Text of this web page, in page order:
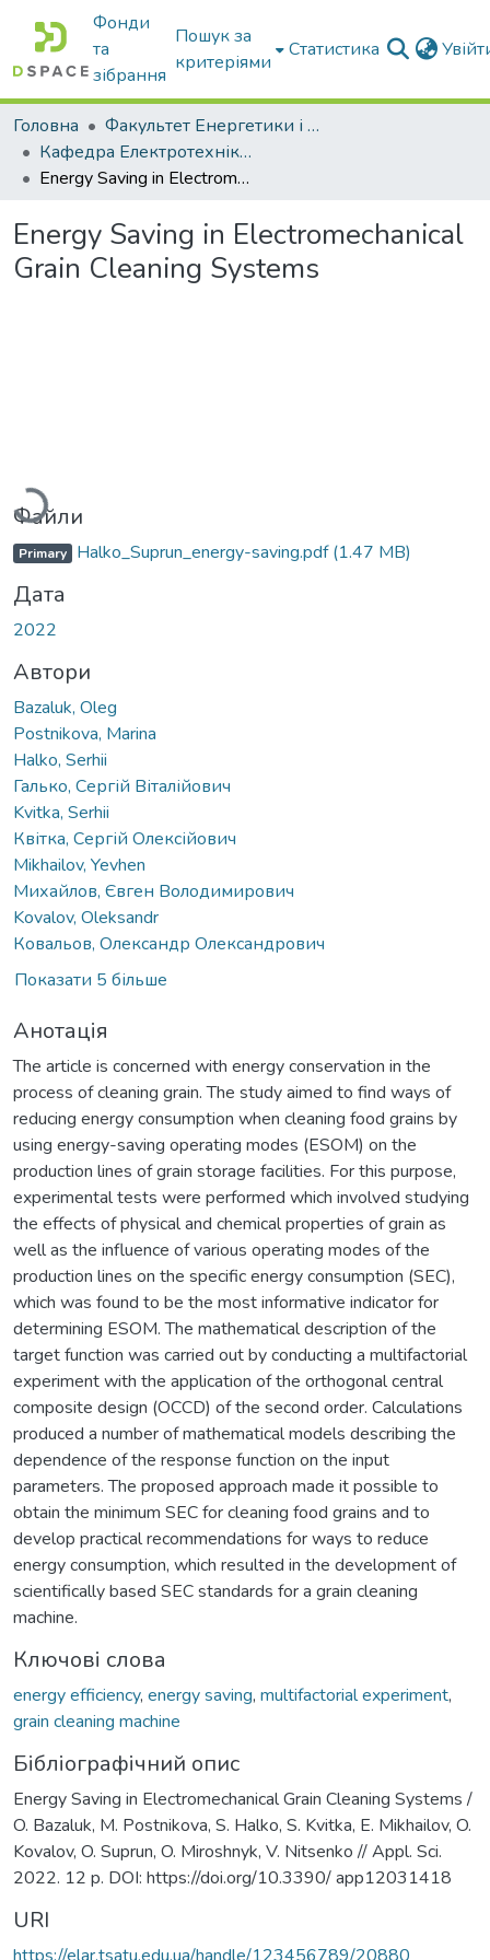
Фонди
та
зібрання
Пошук за
критеріями
Статистика
Головна
Факультет Енергетики і комп'ютерних технологій
Кафедра Електротехніки і електромеханіки ім. проф. В.В. Овчарова
Energy Saving in Electromechanical Grain Cleaning Systems
Energy Saving in Electromechanical
Grain Cleaning Systems
Вантажиться...
Файли
Primary Halko_Suprun_energy-saving.pdf(1.47 MB)
Дата
2022
Автори
Bazaluk, Oleg
Postnikova, Marina
Halko, Serhii
Галько, Сергій Віталійович
Kvitka, Serhii
Квітка, Сергій Олексійович
Mikhailov, Yevhen
Михайлов, Євген Володимирович
Kovalov, Oleksandr
Ковальов, Олександр Олександрович
Показати 5 більше
Анотація
The article is concerned with energy conservation in the
process of cleaning grain. The study aimed to find ways of
reducing energy consumption when cleaning food grains by
using energy-saving operating modes (ESOM) on the
production lines of grain storage facilities. For this purpose,
experimental tests were performed which involved studying
the effects of physical and chemical properties of grain as
well as the influence of various operating modes of the
production lines on the specific energy consumption (SEC),
which was found to be the most informative indicator for
determining ESOM. The mathematical description of the
target function was carried out by conducting a multifactorial
experiment with the application of the orthogonal central
composite design (OCCD) of the second order. Calculations
produced a number of mathematical models describing the
dependence of the response function on the input
parameters. The proposed approach made it possible to
obtain the minimum SEC for cleaning food grains and to
develop practical recommendations for ways to reduce
energy consumption, which resulted in the development of
scientifically based SEC standards for a grain cleaning
machine.
Ключові слова
energy efficiency, energy saving, multifactorial experiment,
grain cleaning machine
Бібліографічний опис
Energy Saving in Electromechanical Grain Cleaning Systems /
O. Bazaluk, M. Postnikova, S. Halko, S. Kvitka, E. Mikhailov, O.
Kovalov, O. Suprun, O. Miroshnyk, V. Nitsenko // Appl. Sci.
2022. 12 p. DOI: https://doi.org/10.3390/ app12031418
URI